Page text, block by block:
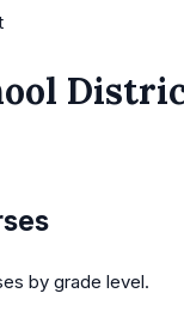
by grade level.